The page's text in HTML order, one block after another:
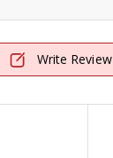
Write Review